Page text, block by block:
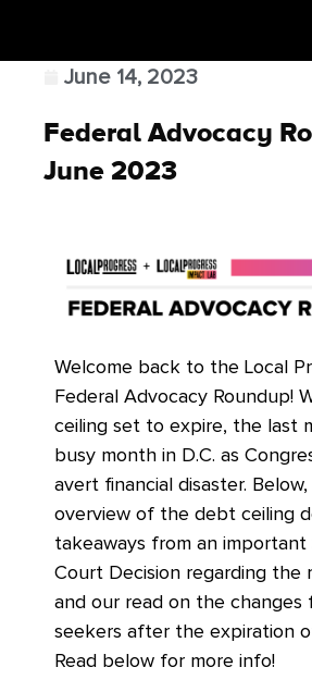
June 14, 2023
Federal Advocacy
June 2023
Welcome back to the Local
Federal Advocacy Roundup!
ceiling set to expire, the last
busy month in D.C. as
avert financial disaster.
overview of the debt ceiling
takeaways from an important
Court Decision regarding the
and our read on the changes
seekers after the expiration
Read below for more info!